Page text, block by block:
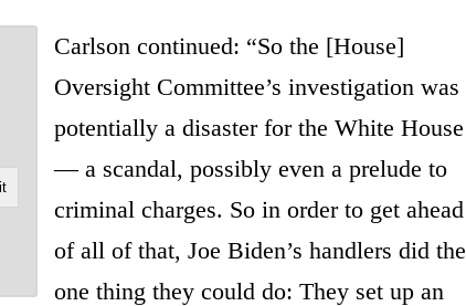
Carlson continued: “So the [House]
Oversight Committee’s investigation was
potentially a disaster for the White House
— a scandal, possibly even a prelude to
criminal charges. So in order to get ahead
of all of that, Joe Biden’s handlers did the
one thing they could do: They set up an